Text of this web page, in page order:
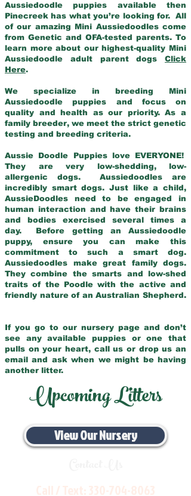
Aussiedoodle puppies available then
Pinecreek has what you’re looking for. All
of our amazing Mini Aussiedoodles come
from Genetic and OFA-tested parents. To
learn more about our highest-quality Mini
Aussiedoodle adult parent dogs Click
Here.
We specialize in breeding Mini
Aussiedoodle puppies and focus on
quality and health as our priority. As a
family breeder, we meet the strict genetic
testing and breeding criteria.
Aussie Doodle Puppies love EVERYONE!
They are very low-shedding, low-
allergenic dogs. Aussiedoodles are
incredibly smart dogs. Just like a child,
AussieDoodles need to be engaged in
human interaction and have their brains
and bodies exercised several times a
day. Before getting an Aussiedoodle
puppy, ensure you can make this
commitment to such a smart dog.
Aussiedoodles make great family dogs.
They combine the smarts and low-shed
traits of the Poodle with the active and
friendly nature of an Australian Shepherd.
If you go to our nursery page and don’t
see any available puppies or one that
pulls on your heart, call us or drop us an
email and ask when we might be having
another litter.
Upcoming Litters
View Our Nursery